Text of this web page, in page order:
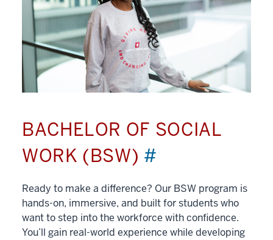
BACHELOR OF SOCIAL
WORK (BSW) #
Ready to make a difference? Our BSW program is
hands-on, immersive, and built for students who
want to step into the workforce with confidence.
You’ll gain real-world experience while developing